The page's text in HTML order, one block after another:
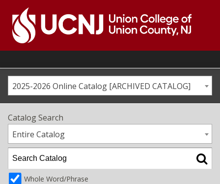
content
Go
home
page2025-2026 Online Catalog [ARCHIVED CATALOG]
Catalog Search
Entire Catalog
Whole Word/Phrase